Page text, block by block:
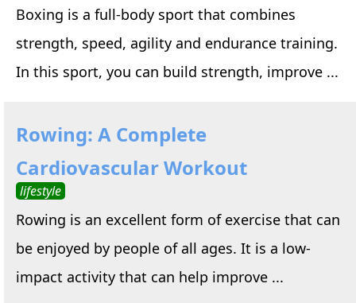
Boxing is a full-body sport that combines
strength, speed, agility and endurance training.
In this sport, you can build strength, improve ...
Rowing: A Complete
Cardiovascular Workout
lifestyle
Rowing is an excellent form of exercise that can
be enjoyed by people of all ages. It is a low-
impact activity that can help improve ...